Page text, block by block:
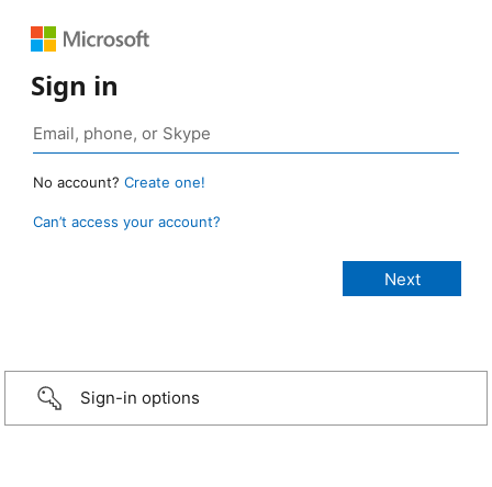
Sign in
No account? Create one!
Can’t access your account?
Sign-in options